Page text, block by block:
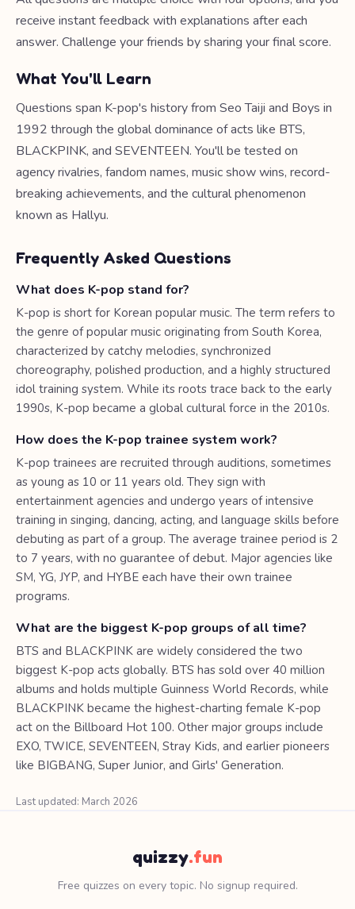
receive instant feedback with explanations after each
answer. Challenge your friends by sharing your final score.
What You'll Learn
Questions span K-pop's history from Seo Taiji and Boys in
1992 through the global dominance of acts like BTS,
BLACKPINK, and SEVENTEEN. You'll be tested on
agency rivalries, fandom names, music show wins, record-
breaking achievements, and the cultural phenomenon
known as Hallyu.
Frequently Asked Questions
What does K-pop stand for?
K-pop is short for Korean popular music. The term refers to
the genre of popular music originating from South Korea,
characterized by catchy melodies, synchronized
choreography, polished production, and a highly structured
idol training system. While its roots trace back to the early
1990s, K-pop became a global cultural force in the 2010s.
How does the K-pop trainee system work?
K-pop trainees are recruited through auditions, sometimes
as young as 10 or 11 years old. They sign with
entertainment agencies and undergo years of intensive
training in singing, dancing, acting, and language skills before
debuting as part of a group. The average trainee period is 2
to 7 years, with no guarantee of debut. Major agencies like
SM, YG, JYP, and HYBE each have their own trainee
programs.
What are the biggest K-pop groups of all time?
BTS and BLACKPINK are widely considered the two
biggest K-pop acts globally. BTS has sold over 40 million
albums and holds multiple Guinness World Records, while
BLACKPINK became the highest-charting female K-pop
act on the Billboard Hot 100. Other major groups include
EXO, TWICE, SEVENTEEN, Stray Kids, and earlier pioneers
like BIGBANG, Super Junior, and Girls' Generation.
Last updated: March 2026
quizzy.fun
Free quizzes on every topic. No signup required.